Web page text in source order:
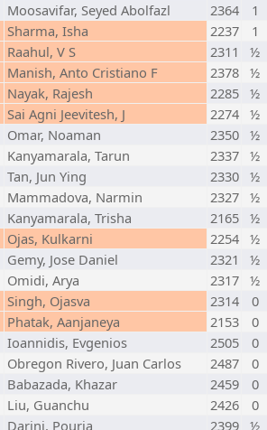
Moosavifar, Seyed Abolfazl 2364
1
Sharma, Isha 2237
1
Raahul, V S 2311
½
Manish, Anto Cristiano F 2378 ½
Nayak, Rajesh 2285 ½
Sai Agni Jeevitesh, J 2274 ½
Omar, Noaman 2350 ½
Kanyamarala, Tarun 2337 ½
Tan, Jun Ying 2330 ½
Mammadova, Narmin 2327 ½
Kanyamarala, Trisha 2165 ½
Ojas, Kulkarni 2254 ½
Gemy, Jose Daniel 2321
½
Omidi, Arya 2317 ½
Singh, Ojasva 2314
0
Phatak, Aanjaneya 2153
0
Ioannidis, Evgenios 2505
0
Obregon Rivero, Juan Carlos 2487
0
Babazada, Khazar 2459
0
Liu, Guanchu 2426
0
Darini, Pouria 2399 ½